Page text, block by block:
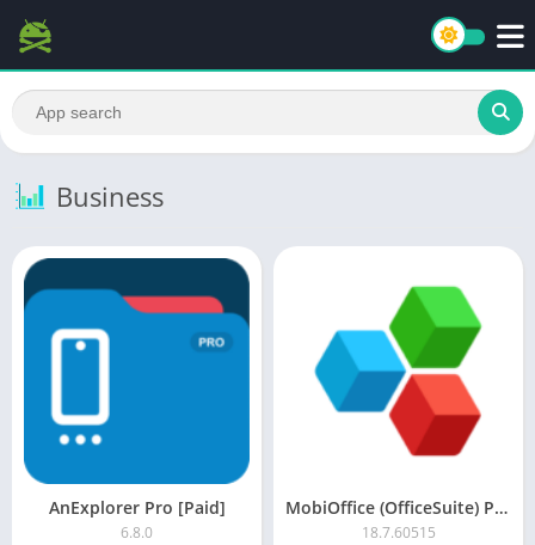
Business
AnExplorer Pro [Paid]
6.8.0
MobiOffice (OfficeSuite) Premium MOD APK
18.7.60515